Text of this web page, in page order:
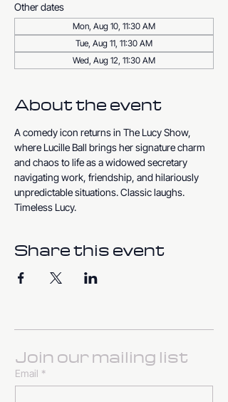
Other dates
Mon, Aug 10, 11:30 AM
Tue, Aug 11, 11:30 AM
Wed, Aug 12, 11:30 AM
About the event
A comedy icon returns in The Lucy Show,
where Lucille Ball brings her signature charm
and chaos to life as a widowed secretary
navigating work, friendship, and hilariously
unpredictable situations. Classic laughs.
Timeless Lucy.
Share this event
Join our mailing list
Email *